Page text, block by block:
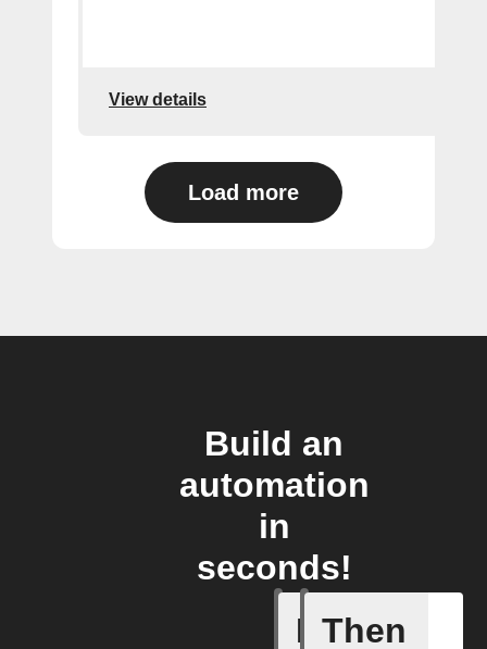
View details
Load more
Build an
automation
in
seconds!
If
Doorbell
Then